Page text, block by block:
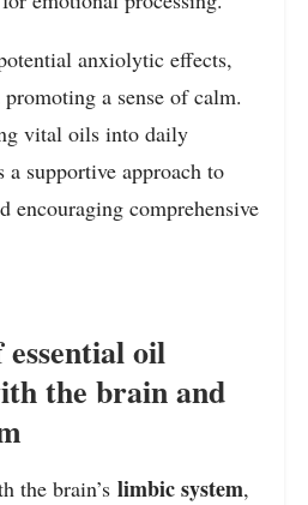
anxiolytic effects,
a sense of calm.
vital oils into daily
a supportive approach to
encouraging comprehensive
oil
the brain and
the brain’s limbic system,